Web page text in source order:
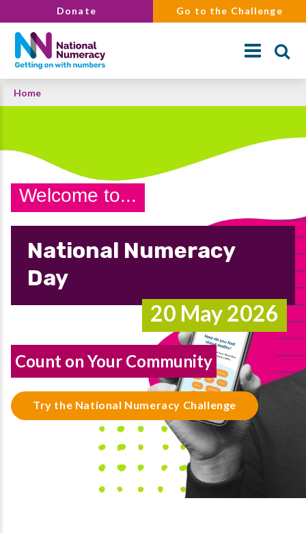
to
main
content
Donate Go to the Challenge
Search
Breadcrumb
Home
Welcome to...
National Numeracy
Day
20 May 2026
Count on Your Community
Try the National Numeracy Challenge